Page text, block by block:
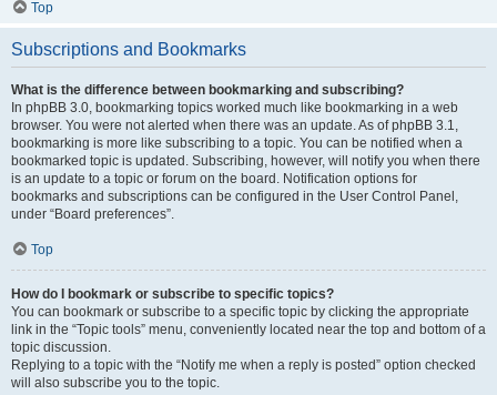
Top
Subscriptions and Bookmarks
What is the difference between bookmarking and subscribing?
In phpBB 3.0, bookmarking topics worked much like bookmarking in a web
browser. You were not alerted when there was an update. As of phpBB 3.1,
bookmarking is more like subscribing to a topic. You can be notified when a
bookmarked topic is updated. Subscribing, however, will notify you when there
is an update to a topic or forum on the board. Notification options for
bookmarks and subscriptions can be configured in the User Control Panel,
under “Board preferences”.
Top
How do I bookmark or subscribe to specific topics?
You can bookmark or subscribe to a specific topic by clicking the appropriate
link in the “Topic tools” menu, conveniently located near the top and bottom of a
topic discussion.
Replying to a topic with the “Notify me when a reply is posted” option checked
will also subscribe you to the topic.